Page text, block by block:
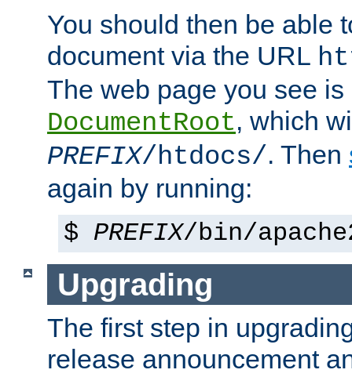
You should then be able
document via the URL
The web page you see
DocumentRoot, which
PREFIX/htdocs/. Then
again by running:
$ PREFIX/bin/
Upgrading
The first step in
release announcement